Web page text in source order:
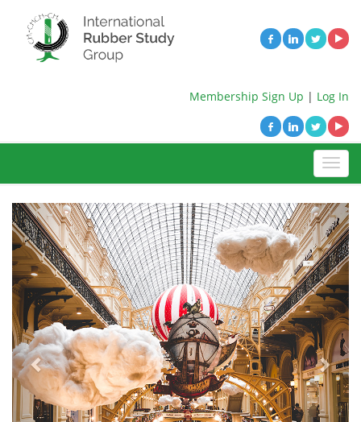
Membership Sign Up | Log In
Previous Next